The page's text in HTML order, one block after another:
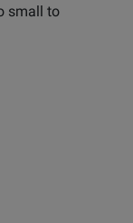
small to